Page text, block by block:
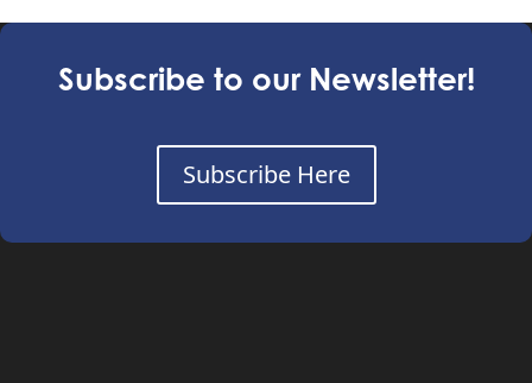
Subscribe to our Newsletter!
Subscribe Here